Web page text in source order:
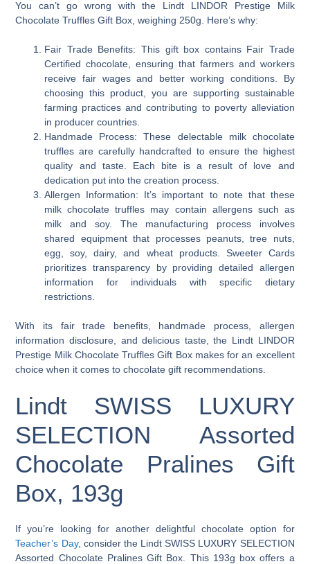
You can’t go wrong with the Lindt LINDOR Prestige Milk
Chocolate Truffles Gift Box, weighing 250g. Here’s why:
Fair Trade Benefits: This gift box contains Fair Trade
Certified chocolate, ensuring that farmers and workers
receive fair wages and better working conditions. By
choosing this product, you are supporting sustainable
farming practices and contributing to poverty alleviation
in producer countries.
Handmade Process: These delectable milk chocolate
truffles are carefully handcrafted to ensure the highest
quality and taste. Each bite is a result of love and
dedication put into the creation process.
Allergen Information: It’s important to note that these
milk chocolate truffles may contain allergens such as
milk and soy. The manufacturing process involves
shared equipment that processes peanuts, tree nuts,
egg, soy, dairy, and wheat products. Sweeter Cards
prioritizes transparency by providing detailed allergen
information for individuals with specific dietary
restrictions.
With its fair trade benefits, handmade process, allergen
information disclosure, and delicious taste, the Lindt LINDOR
Prestige Milk Chocolate Truffles Gift Box makes for an excellent
choice when it comes to chocolate gift recommendations.
Lindt SWISS LUXURY
SELECTION Assorted
Chocolate Pralines Gift
Box, 193g
If you’re looking for another delightful chocolate option for
Teacher’s Day, consider the Lindt SWISS LUXURY SELECTION
Assorted Chocolate Pralines Gift Box. This 193g box offers a